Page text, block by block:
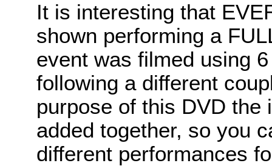
It is interesting that
shown performing a
event was filmed using
following a different
purpose of this DVD the
added together, so you
different performances